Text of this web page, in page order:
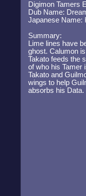
Digimon Tamers
Dub Name:
Japanese Name:
Summary:
Lime lines have
ghost. Calumon
Takato feeds the
of who his Tamer
Takato and
wings to help
absorbs his Data.